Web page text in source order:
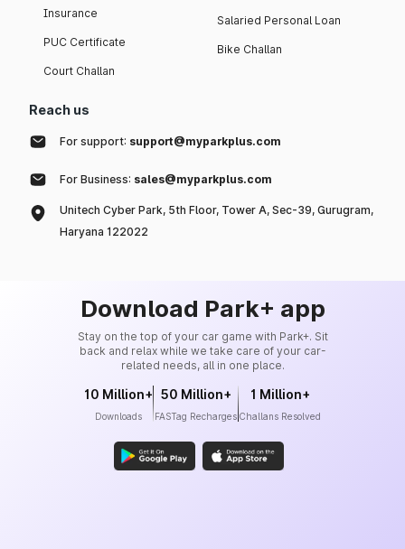
Insurance
PUC Certificate
Court Challan
Salaried Personal Loan
Bike Challan
Reach us
For support: support@myparkplus.com
For Business: sales@myparkplus.com
Unitech Cyber Park, 5th Floor, Tower A, Sec-39, Gurugram,
Haryana 122022
Download Park+ app
Stay on the top of your car game with Park+. Sit
back and relax while we take care of your car-
related needs, all in one place.
10 Million+
Downloads
50 Million+
FASTag Recharges
1 Million+
Challans Resolved